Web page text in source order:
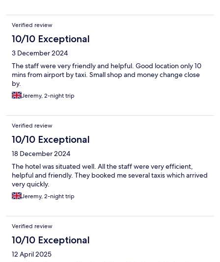
Verified review
10/10 Exceptional
3 December 2024
The staff were very friendly and helpful. Good location only 10
mins from airport by taxi. Small shop and money change close
by.
Jeremy, 2-night trip
Verified review
10/10 Exceptional
18 December 2024
The hotel was situated well. All the staff were very efficient,
helpful and friendly. They booked me several taxis which arrived
very quickly.
Jeremy, 2-night trip
Verified review
10/10 Exceptional
12 April 2025